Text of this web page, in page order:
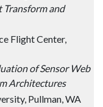
and
Flight Center,
of Sensor Web
Architectures
Pullman, WA